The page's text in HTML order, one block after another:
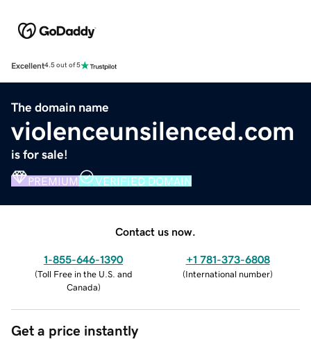
Excellent4.5 out of 5
The domain name
violenceunsilenced.com
is for sale!
PREMIUM VERIFIED DOMAIN
Contact us now.
1-855-646-1390
(Toll Free in the U.S. and
Canada)
+1 781-373-6808
(International number)
Get a price instantly